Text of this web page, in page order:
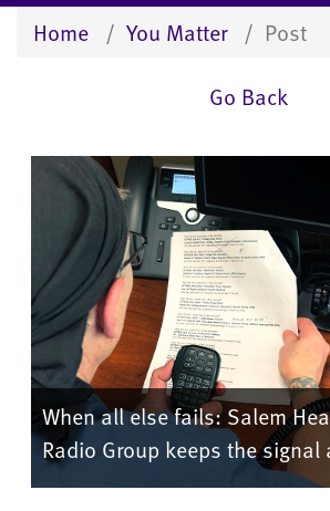
Home You Matter
Post
Go Back
When all else fails: Salem
Radio Group keeps the signal